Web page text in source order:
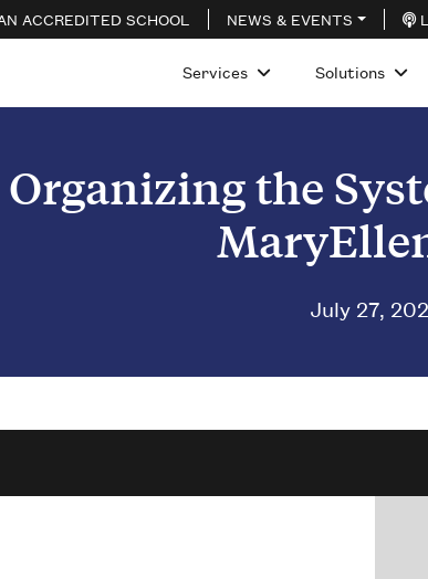
ACCREDITED SCHOOL NEWS & EVENTS
Services Solutions
the
July 27,